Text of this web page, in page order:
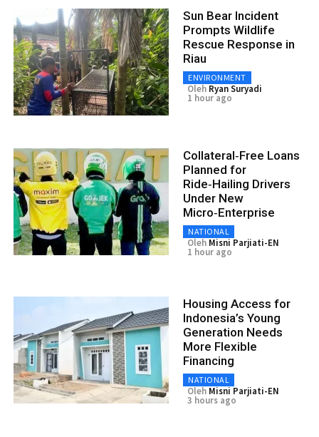
Sun Bear Incident
Prompts Wildlife
Rescue Response in
Riau
ENVIRONMENT
Oleh Ryan Suryadi
1 hour ago
Collateral‑Free Loans
Planned for
Ride‑Hailing Drivers
Under New
Micro‑Enterprise
NATIONAL
Oleh Misni Parjiati-EN
1 hour ago
Housing Access for
Indonesia’s Young
Generation Needs
More Flexible
Financing
NATIONAL
Oleh Misni Parjiati-EN
3 hours ago